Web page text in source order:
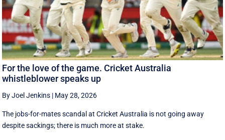
For the love of the game. Cricket Australia
whistleblower speaks up
By Joel Jenkins | May 28, 2026
The jobs-for-mates scandal at Cricket Australia is not going away
despite sackings; there is much more at stake.